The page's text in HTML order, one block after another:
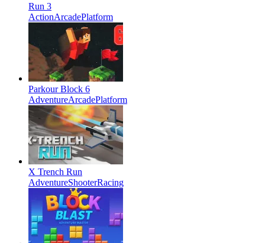
Run 3
ActionArcadePlatform
Parkour Block 6
AdventureArcadePlatform
X Trench Run
AdventureShooterRacing